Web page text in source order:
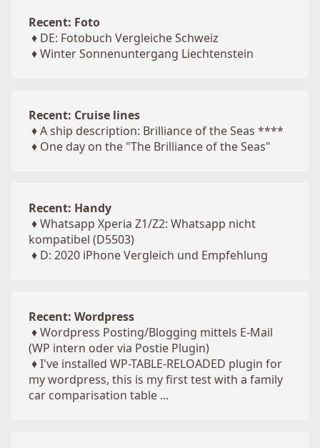
Recent: Foto
♦ DE: Fotobuch Vergleiche Schweiz
♦Winter Sonnenuntergang Liechtenstein
Recent: Cruise lines
♦A ship description: Brilliance of the Seas ****
♦ One day on the "The Brilliance of the Seas"
Recent: Handy
♦Whatsapp Xperia Z1/Z2: Whatsapp nicht
kompatibel (D5503)
♦ D: 2020 iPhone Vergleich und Empfehlung
Recent: Wordpress
♦Wordpress Posting/Blogging mittels E-Mail
(WP intern oder via Postie Plugin)
♦I've installed WP-TABLE-RELOADED plugin for
my wordpress, this is my first test with a family
car comparisation table ...